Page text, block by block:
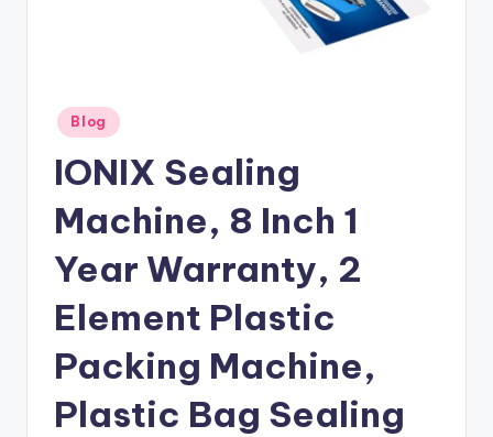
Posted
in
Blog
IONIX Sealing
Machine, 8 Inch 1
Year Warranty, 2
Element Plastic
Packing Machine,
Plastic Bag Sealing